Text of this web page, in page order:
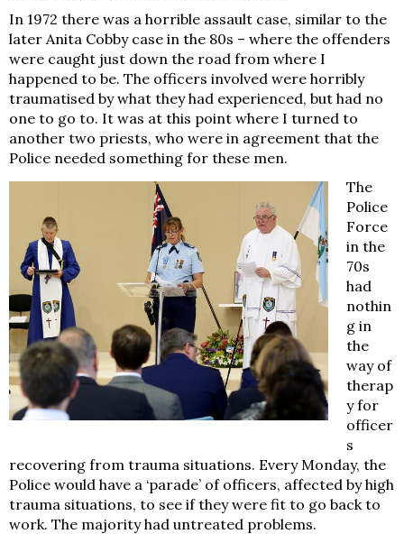
In 1972 there was a horrible assault case, similar to the
later Anita Cobby case in the 80s – where the offenders
were caught just down the road from where I
happened to be. The officers involved were horribly
traumatised by what they had experienced, but had no
one to go to. It was at this point where I turned to
another two priests, who were in agreement that the
Police needed something for these men.
The
Police
Force
in the
70s
had
nothin
g in
the
way of
therap
y for
officer
s
recovering from trauma situations. Every Monday, the
Police would have a ‘parade’ of officers, affected by high
trauma situations, to see if they were fit to go back to
work. The majority had untreated problems.